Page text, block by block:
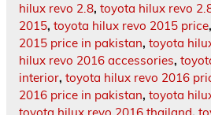
hilux revo 2.8, toyota hilux revo
2015, toyota hilux revo 2015 price,
2015 price in pakistan, toyota
hilux revo 2016 accessories,
interior, toyota hilux revo 2016
2016 price in pakistan, toyota